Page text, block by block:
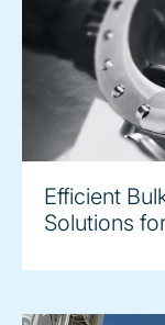
Efficient
Solutions